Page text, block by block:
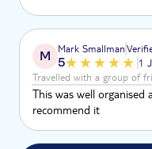
M Mark Smallman
5
1
Travelled with a group of
This was well organised
recommend it